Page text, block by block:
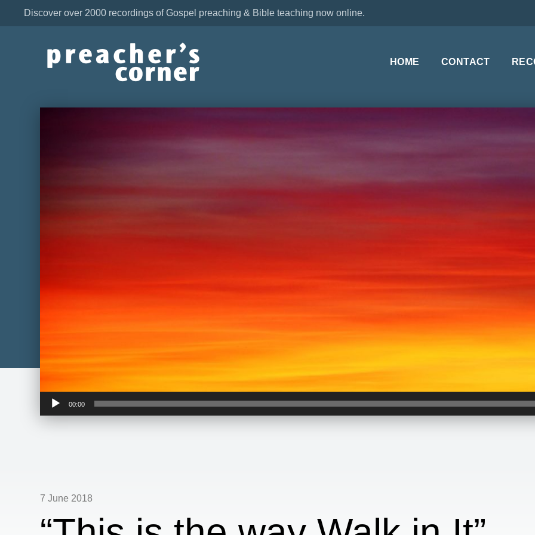
Discover over 2000 recordings of Gospel preaching & Bible teaching now online.
HOME CONTACT
Audio
00:00
7 June 2018